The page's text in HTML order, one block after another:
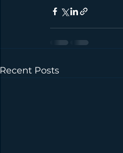
Recent Posts